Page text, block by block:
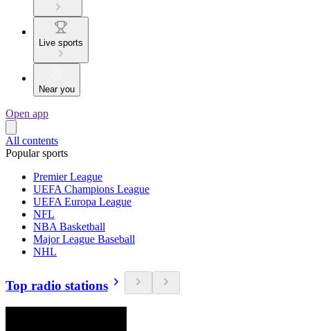
Live sports
Near you
Open app
All contents
Popular sports
Premier League
UEFA Champions League
UEFA Europa League
NFL
NBA Basketball
Major League Baseball
NHL
Top radio stations